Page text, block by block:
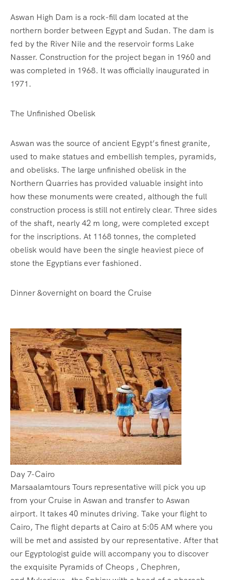
Aswan High Dam is a rock-fill dam located at the
northern border between Egypt and Sudan. The dam is
fed by the River Nile and the reservoir forms Lake
Nasser. Construction for the project began in 1960 and
was completed in 1968. It was officially inaugurated in
1971.
The Unfinished Obelisk
Aswan was the source of ancient Egypt’s finest granite,
used to make statues and embellish temples, pyramids,
and obelisks. The large unfinished obelisk in the
Northern Quarries has provided valuable insight into
how these monuments were created, although the full
construction process is still not entirely clear. Three sides
of the shaft, nearly 42 m long, were completed except
for the inscriptions. At 1168 tonnes, the completed
obelisk would have been the single heaviest piece of
stone the Egyptians ever fashioned.
Dinner &overnight on board the Cruise
Day 7-Cairo
Marsaalamtours Tours representative will pick you up
from your Cruise in Aswan and transfer to Aswan
airport. It takes 40 minutes driving. Take your flight to
Cairo, The flight departs at Cairo at 5:05 AM where you
will be met and assisted by our representative. After that
our Egyptologist guide will accompany you to discover
the exquisite Pyramids of Cheops , Chephren,